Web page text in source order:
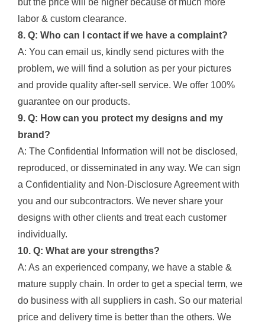
but the price will be higher because of much more
labor & custom clearance.
8. Q: Who can I contact if we have a complaint?
A: You can email us, kindly send pictures with the
problem, we will find a solution as per your pictures
and provide quality after-sell service. We offer 100%
guarantee on our products.
9. Q: How can you protect my designs and my
brand?
A: The Confidential Information will not be disclosed,
reproduced, or disseminated in any way. We can sign
a Confidentiality and Non-Disclosure Agreement with
you and our subcontractors. We never share your
designs with other clients and treat each customer
individually.
10. Q: What are your strengths?
A: As an experienced company, we have a stable &
mature supply chain. In order to get a special term, we
do business with all suppliers in cash. So our material
price and delivery time is better than the others. We